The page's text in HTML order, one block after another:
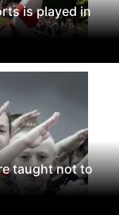
is played in
taught not to